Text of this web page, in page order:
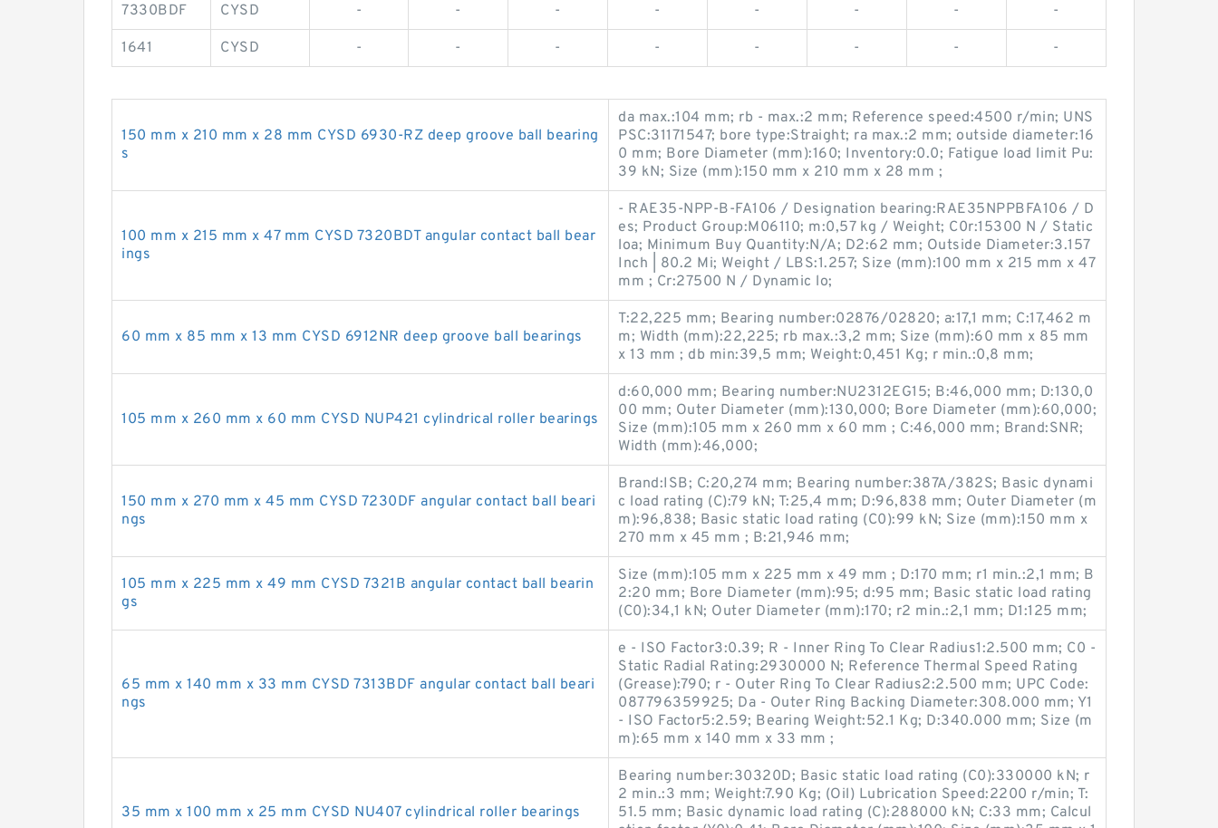
7330BDF CYSD - - - - - - - -
1641 CYSD - - - - - - - -
150 mm x 210 mm x 28 mm CYSD 6930-RZ deep groove ball bearing
s
da max.:104 mm; rb - max.:2 mm; Reference speed:4500 r/min; UNS
PSC:31171547; bore type:Straight; ra max.:2 mm; outside diameter:16
0 mm; Bore Diameter (mm):160; Inventory:0.0; Fatigue load limit Pu:
39 kN; Size (mm):150 mm x 210 mm x 28 mm ;
100 mm x 215 mm x 47 mm CYSD 7320BDT angular contact ball bear
ings
- RAE35-NPP-B-FA106 / Designation bearing:RAE35NPPBFA106 / D
es; Product Group:M06110; m:0,57 kg / Weight; C0r:15300 N / Static
loa; Minimum Buy Quantity:N/A; D2:62 mm; Outside Diameter:3.157
Inch | 80.2 Mi; Weight / LBS:1.257; Size (mm):100 mm x 215 mm x 47
mm ; Cr:27500 N / Dynamic lo;
60 mm x 85 mm x 13 mm CYSD 6912NR deep groove ball bearings
T:22,225 mm; Bearing number:02876/02820; a:17,1 mm; C:17,462 m
m; Width (mm):22,225; rb max.:3,2 mm; Size (mm):60 mm x 85 mm
x 13 mm ; db min:39,5 mm; Weight:0,451 Kg; r min.:0,8 mm;
105 mm x 260 mm x 60 mm CYSD NUP421 cylindrical roller bearings
d:60,000 mm; Bearing number:NU2312EG15; B:46,000 mm; D:130,0
00 mm; Outer Diameter (mm):130,000; Bore Diameter (mm):60,000;
Size (mm):105 mm x 260 mm x 60 mm ; C:46,000 mm; Brand:SNR;
Width (mm):46,000;
150 mm x 270 mm x 45 mm CYSD 7230DF angular contact ball beari
ngs
Brand:ISB; C:20,274 mm; Bearing number:387A/382S; Basic dynami
c load rating (C):79 kN; T:25,4 mm; D:96,838 mm; Outer Diameter (m
m):96,838; Basic static load rating (C0):99 kN; Size (mm):150 mm x
270 mm x 45 mm ; B:21,946 mm;
105 mm x 225 mm x 49 mm CYSD 7321B angular contact ball bearin
gs
Size (mm):105 mm x 225 mm x 49 mm ; D:170 mm; r1 min.:2,1 mm; B
2:20 mm; Bore Diameter (mm):95; d:95 mm; Basic static load rating
(C0):34,1 kN; Outer Diameter (mm):170; r2 min.:2,1 mm; D1:125 mm;
65 mm x 140 mm x 33 mm CYSD 7313BDF angular contact ball beari
ngs
e - ISO Factor3:0.39; R - Inner Ring To Clear Radius1:2.500 mm; C0 -
Static Radial Rating:2930000 N; Reference Thermal Speed Rating
(Grease):790; r - Outer Ring To Clear Radius2:2.500 mm; UPC Code:
087796359925; Da - Outer Ring Backing Diameter:308.000 mm; Y1
- ISO Factor5:2.59; Bearing Weight:52.1 Kg; D:340.000 mm; Size (m
m):65 mm x 140 mm x 33 mm ;
35 mm x 100 mm x 25 mm CYSD NU407 cylindrical roller bearings
Bearing number:30320D; Basic static load rating (C0):330000 kN; r
2 min.:3 mm; Weight:7.90 Kg; (Oil) Lubrication Speed:2200 r/min; T:
51.5 mm; Basic dynamic load rating (C):288000 kN; C:33 mm; Calcul